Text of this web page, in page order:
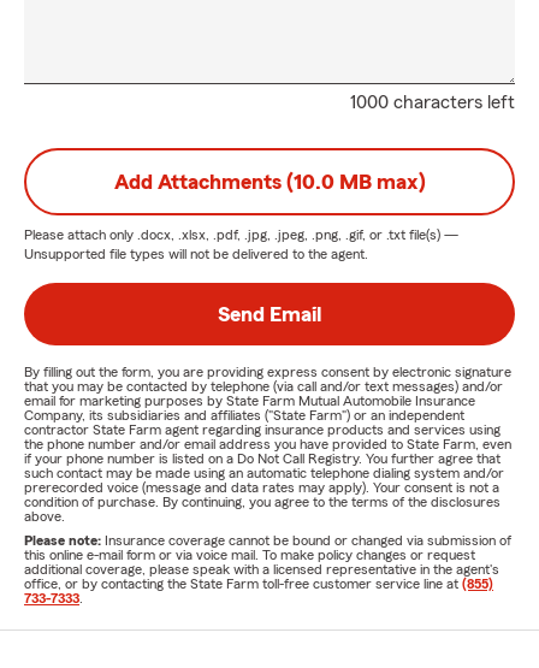
1000 characters left
Add Attachments (10.0 MB max)
Please attach only .docx, .xlsx, .pdf, .jpg, .jpeg, .png, .gif, or .txt file(s) —
Unsupported file types will not be delivered to the agent.
Send Email
By filling out the form, you are providing express consent by electronic signature
that you may be contacted by telephone (via call and/or text messages) and/or
email for marketing purposes by State Farm Mutual Automobile Insurance
Company, its subsidiaries and affiliates ("State Farm") or an independent
contractor State Farm agent regarding insurance products and services using
the phone number and/or email address you have provided to State Farm, even
if your phone number is listed on a Do Not Call Registry. You further agree that
such contact may be made using an automatic telephone dialing system and/or
prerecorded voice (message and data rates may apply). Your consent is not a
condition of purchase. By continuing, you agree to the terms of the disclosures
above.
Please note: Insurance coverage cannot be bound or changed via submission of
this online e-mail form or via voice mail. To make policy changes or request
additional coverage, please speak with a licensed representative in the agent's
office, or by contacting the State Farm toll-free customer service line at (855)
733-7333